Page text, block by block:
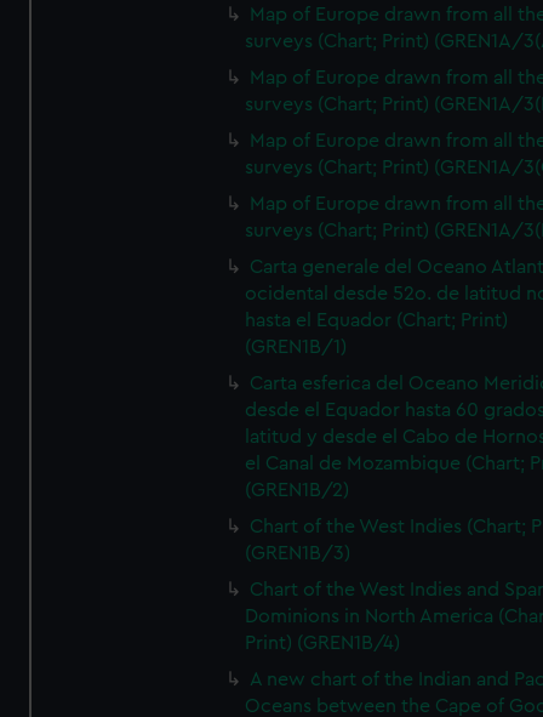
Map of Europe drawn from all
surveys (Chart; Print) (GREN1A/
Map of Europe drawn from all
surveys (Chart; Print) (GREN1A/
Map of Europe drawn from all
surveys (Chart; Print) (GREN1A/
Map of Europe drawn from all
surveys (Chart; Print) (GREN1A/
Carta generale del Oceano
ocidental desde 52o. de latitud
hasta el Equador (Chart; Print)
(GREN1B/1)
Carta esferica del Oceano
desde el Equador hasta 60
latitud y desde el Cabo de
el Canal de Mozambique (Chart;
(GREN1B/2)
Chart of the West Indies (Chart;
(GREN1B/3)
Chart of the West Indies and
Dominions in North America
Print) (GREN1B/4)
A new chart of the Indian and
Oceans between the Cape of